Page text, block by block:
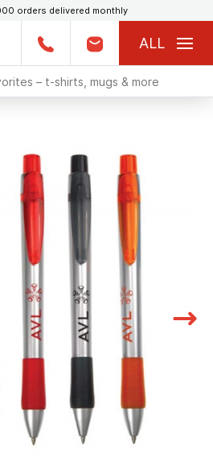
orders delivered monthly
ALL